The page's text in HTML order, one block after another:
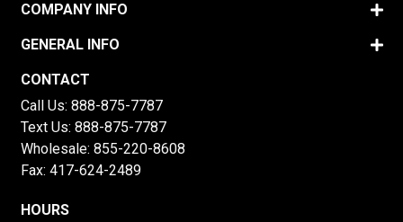
COMPANY INFO
GENERAL INFO
CONTACT
Call Us: 888-875-7787
Text Us: 888-875-7787
Wholesale: 855-220-8608
Fax: 417-624-2489
HOURS